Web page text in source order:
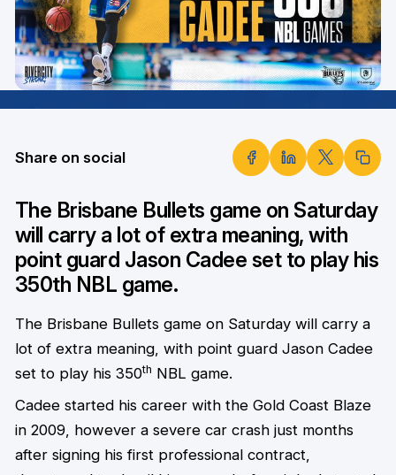
Share on social
The Brisbane Bullets game on Saturday
will carry a lot of extra meaning, with
point guard Jason Cadee set to play his
350th NBL game.
The Brisbane Bullets game on Saturday will carry a
lot of extra meaning, with point guard Jason Cadee
set to play his 350th NBL game.
Cadee started his career with the Gold Coast Blaze
in 2009, however a severe car crash just months
after signing his first professional contract,